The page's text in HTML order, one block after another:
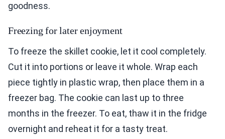
goodness.
Freezing for later enjoyment
To freeze the skillet cookie, let it cool completely.
Cut it into portions or leave it whole. Wrap each
piece tightly in plastic wrap, then place them in a
freezer bag. The cookie can last up to three
months in the freezer. To eat, thaw it in the fridge
overnight and reheat it for a tasty treat.